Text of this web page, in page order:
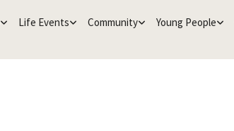
Life Events Community Young People